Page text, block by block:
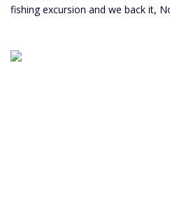
fishing excursion and we back it,